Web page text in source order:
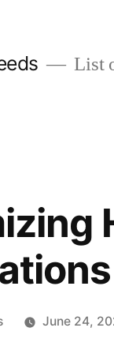
List
June 24,